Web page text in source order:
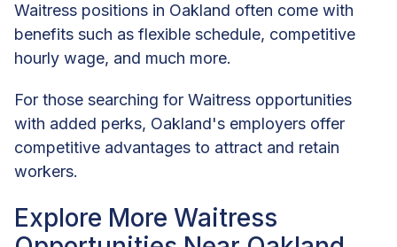
Waitress positions in Oakland often come with
benefits such as flexible schedule, competitive
hourly wage, and much more.
For those searching for Waitress opportunities
with added perks, Oakland's employers offer
competitive advantages to attract and retain
workers.
Explore More Waitress